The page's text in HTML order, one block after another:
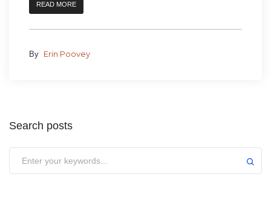
READ MORE
By Erin Poovey
Search posts